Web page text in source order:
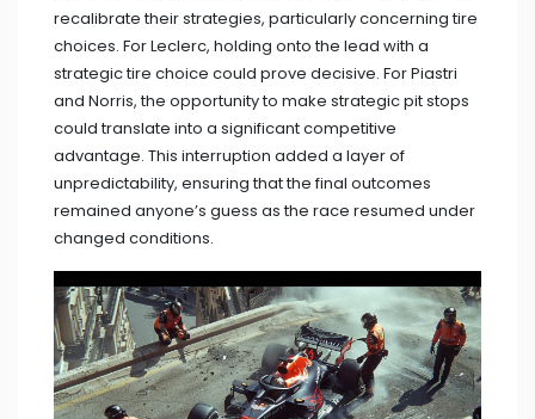
recalibrate their strategies, particularly concerning tire
choices. For Leclerc, holding onto the lead with a
strategic tire choice could prove decisive. For Piastri
and Norris, the opportunity to make strategic pit stops
could translate into a significant competitive
advantage. This interruption added a layer of
unpredictability, ensuring that the final outcomes
remained anyone’s guess as the race resumed under
changed conditions.